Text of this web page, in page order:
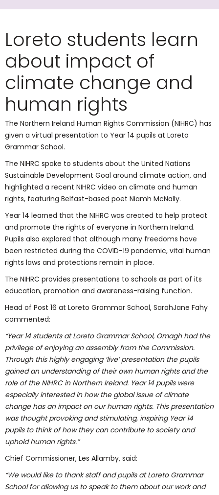
Loreto students learn
about impact of
climate change and
human rights
The Northern Ireland Human Rights Commission (NIHRC) has
given a virtual presentation to Year 14 pupils at Loreto
Grammar School.
The NIHRC spoke to students about the United Nations
Sustainable Development Goal around climate action, and
highlighted a recent NIHRC video on climate and human
rights, featuring Belfast-based poet Niamh McNally.
Year 14 learned that the NIHRC was created to help protect
and promote the rights of everyone in Northern Ireland.
Pupils also explored that although many freedoms have
been restricted during the COVID-19 pandemic, vital human
rights laws and protections remain in place.
The NIHRC provides presentations to schools as part of its
education, promotion and awareness-raising function.
Head of Post 16 at Loreto Grammar School, SarahJane Fahy
commented:
“Year 14 students at Loreto Grammar School, Omagh had the
privilege of enjoying an assembly from the Commission.
Through this highly engaging ‘live’ presentation the pupils
gained an understanding of their own human rights and the
role of the NIHRC in Northern Ireland. Year 14 pupils were
especially interested in how the global issue of climate
change has an impact on our human rights. This presentation
was thought provoking and stimulating, inspiring Year 14
pupils to think of how they can contribute to society and
uphold human rights.”
Chief Commissioner, Les Allamby, said:
“We would like to thank staff and pupils at Loreto Grammar
School for allowing us to speak to them about our work and